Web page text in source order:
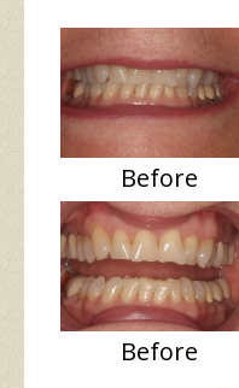
Before
Before